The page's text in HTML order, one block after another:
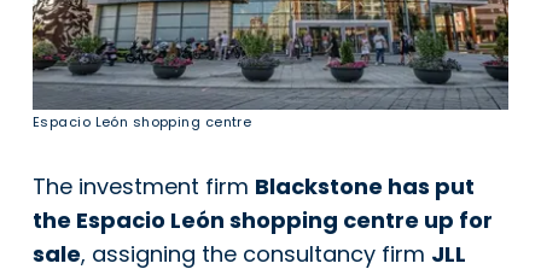
Espacio León shopping centre
The investment firm Blackstone has put
the Espacio León shopping centre up for
sale, assigning the consultancy firm JLL